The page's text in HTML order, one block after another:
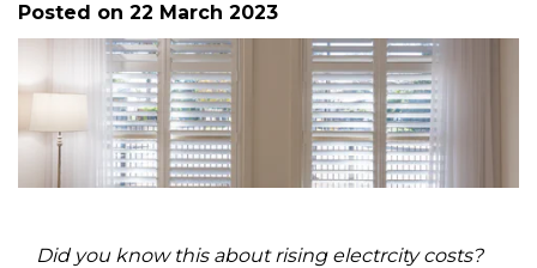
Posted on 22 March 2023
Did you know this about rising electrcity costs?